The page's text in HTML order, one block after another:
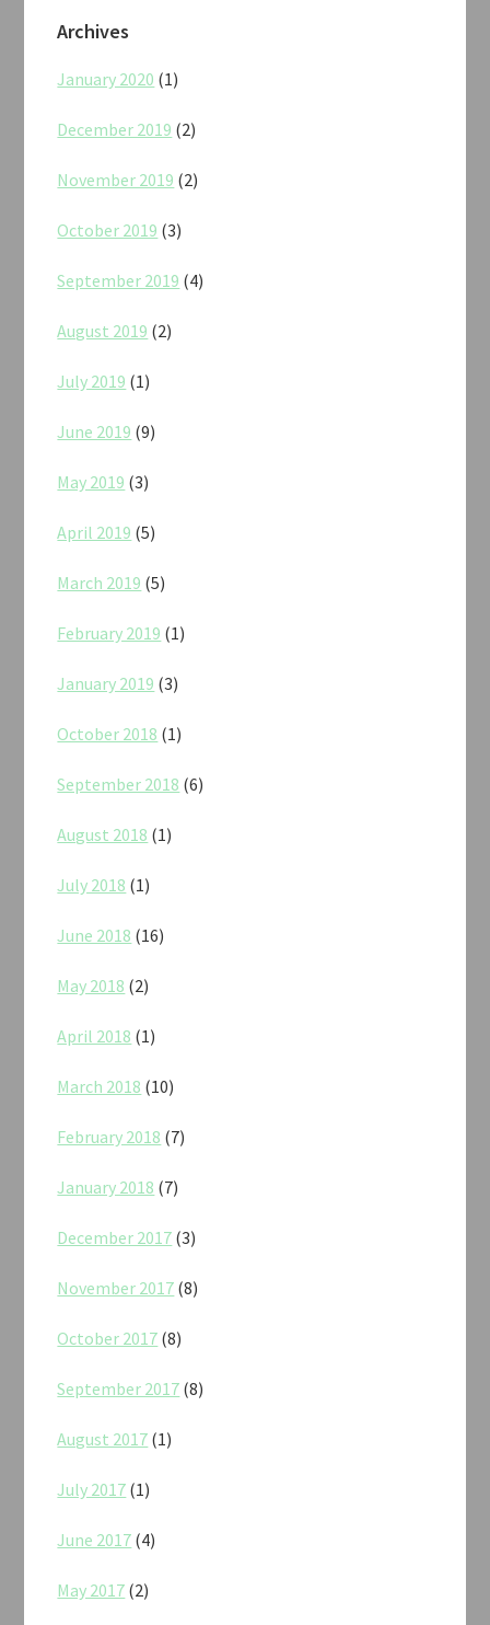
Archives
January 2020 (1)
December 2019 (2)
November 2019 (2)
October 2019 (3)
September 2019 (4)
August 2019 (2)
July 2019 (1)
June 2019 (9)
May 2019 (3)
April 2019 (5)
March 2019 (5)
February 2019 (1)
January 2019 (3)
October 2018 (1)
September 2018 (6)
August 2018 (1)
July 2018 (1)
June 2018 (16)
May 2018 (2)
April 2018 (1)
March 2018 (10)
February 2018 (7)
January 2018 (7)
December 2017 (3)
November 2017 (8)
October 2017 (8)
September 2017 (8)
August 2017 (1)
July 2017 (1)
June 2017 (4)
May 2017 (2)